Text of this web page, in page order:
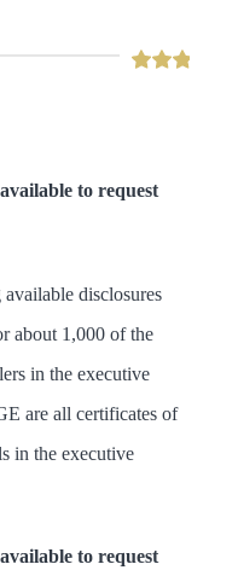
to request
disclosures
about 1,000 of the
in the executive
are all certificates of
in the executive
to request